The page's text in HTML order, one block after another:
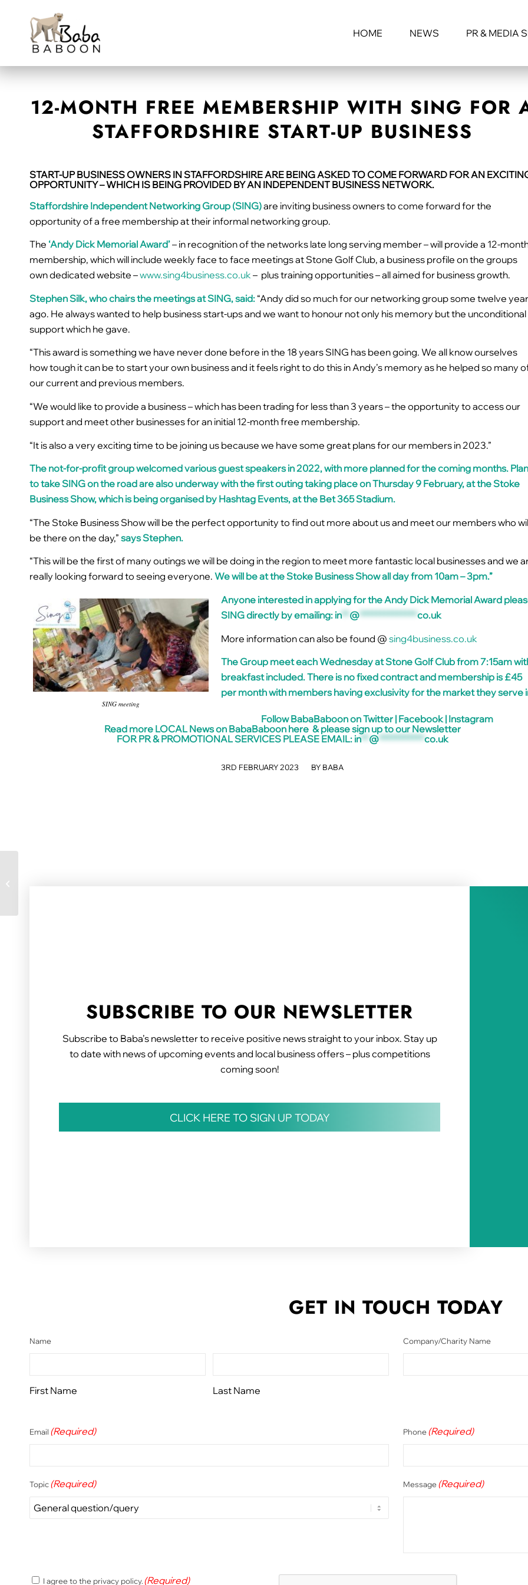
HOME NEWS PR & MEDIA
12-MONTH FREE MEMBERSHIP WITH SING FOR
STAFFORDSHIRE START-UP BUSINESS
START-UP BUSINESS OWNERS IN STAFFORDSHIRE ARE BEING ASKED TO COME FORWARD FOR AN
OPPORTUNITY – WHICH IS BEING PROVIDED BY AN INDEPENDENT BUSINESS NETWORK.
Staffordshire Independent Networking Group (SING)are inviting business owners to come forward for the
opportunity of a free membership at their informal networking group.
The ‘Andy Dick Memorial Award’– in recognition of the networks late long serving member – will provide a 12-
membership, which will include weekly face to face meetings at Stone Golf Club, a business profile on the groups
own dedicated website –www.sing4business.co.uk– plus training opportunities – all aimed for business growth.
Stephen Silk, who chairs the meetings at SING, said: “Andy did so much for our networking group some twelve
ago. He always wanted to help business start-ups and we want to honour not only his memory but the unconditional
support which he gave.
“This award is something we have never done before in the 18 years SING has been going. We all know ourselves
how tough it can be to start your own business and it feels right to do this in Andy’s memory as he helped so many
our current and previous members.
“We would like to provide a business – which has been trading for less than 3 years – the opportunity to access our
support and meet other businesses for an initial 12-month free membership.
“It is also a very exciting time to be joining us because we have some great plans for our members in 2023.”
The not-for-profit group welcomed various guest speakers in 2022, with more planned for the coming months.
to take SING on the road are also underway with the first outing taking place onThursday 9 February, at the Stoke
Business Show, which is being organised by Hashtag Events, at the Bet 365 Stadium.
“The Stoke Business Show will be the perfect opportunity to find out more about us and meet our members who
be there on the day,” says Stephen.
“This will be the first of many outings we will be doing in the region to meet more fantastic local businesses and we
really looking forward to seeing everyone. We will be at the Stoke Business Show all day from 10am – 3pm.”
SING meeting
Anyone interested in applying for the Andy Dick Memorial Award
SING directly by emailing: in**@**************co.uk
More information can also be found @ sing4business.co.uk
The Group meet each Wednesday at Stone Golf Club from 7:15am
breakfast included. There is no fixed contract and membership is £45
per month with members having exclusivity for the market they serve
Follow BabaBaboon onTwitter | Facebook| Instagram
Read more LOCAL News on BabaBaboon here & please sign up to our Newsletter
FOR PR & PROMOTIONAL SERVICES PLEASE EMAIL: in**@***********co.uk
3RD FEBRUARY 2023
/ BY BABA
SUBSCRIBE TO OUR NEWSLETTER
Subscribe to Baba’s newsletter to receive positive news straight to your inbox. Stay up
to date with news of upcoming events and local business offers – plus competitions
coming soon!
CLICK HERE TO SIGN UP TODAY
GET IN TOUCH TODAY
Name
First Name Last Name
Company/Charity Name
Email (Required) Phone(Required)
Topic(Required) Message(Required)
Consent(Required)
I agree to the privacy policy.(Required)